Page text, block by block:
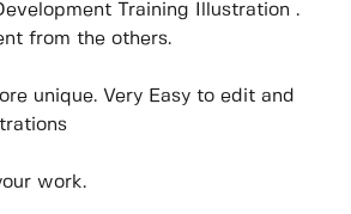
Training Illustration .
from the others.
unique. Very Easy to edit and
work.